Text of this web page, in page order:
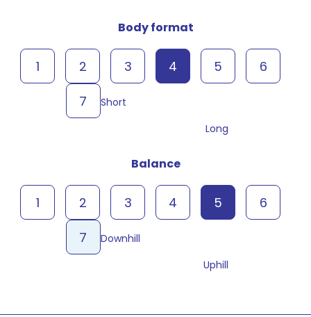
Body format
Short
1 2 3 4 5
6
7
Long
Balance
Downhill
1 2 3 4 5
6
7
Uphill